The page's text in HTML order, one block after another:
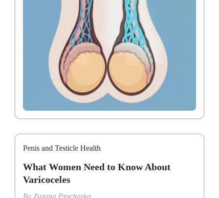
Penis and Testicle Health
What Women Need to Know About
Varicoceles
By Zuzana Prochazka